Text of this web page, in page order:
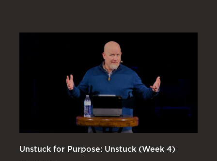
Unstuck for Purpose: Unstuck (Week 4)